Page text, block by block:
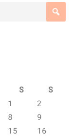
S
S
1
2
8
9
15
16